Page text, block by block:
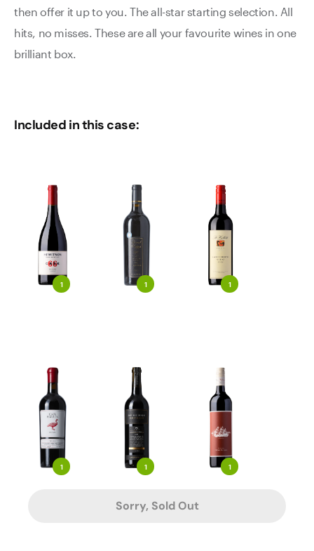
then offer it up to you. The all-star starting selection. All
hits, no misses. These are all your favourite wines in one
brilliant box.
Included in this case:
1 1 1
1 1 1
Sorry, Sold Out